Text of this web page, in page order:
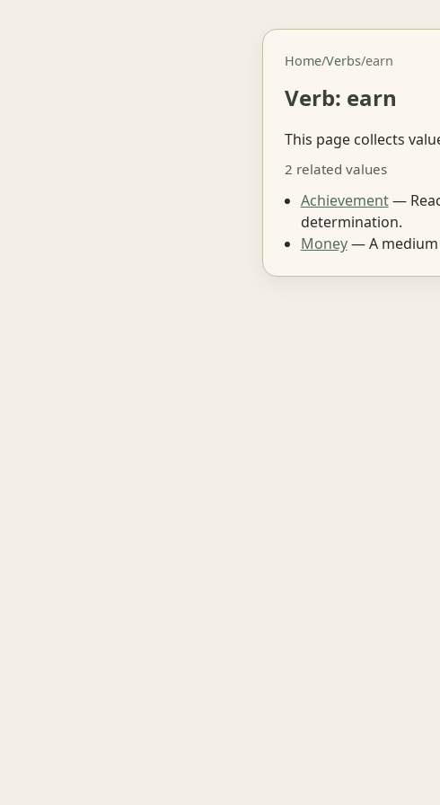
Home/Verbs/earn
Verb: earn
This page collects
2 related values
Achievement—
determination.
Money— A medium